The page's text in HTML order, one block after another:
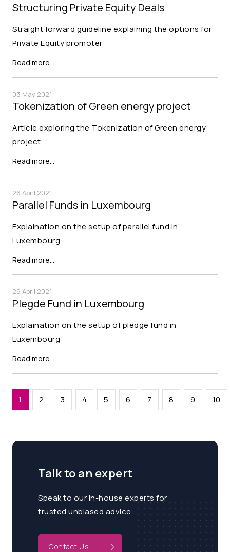
Structuring Private Equity Deals
Straight forward guideline explaining the options for
Private Equity promoter
Read more…
03 May 2021
Tokenization of Green energy project
Article exploring the Tokenization of Green energy
project
Read more…
26 April 2021
Parallel Funds in Luxembourg
Explaination on the setup of parallel fund in
Luxembourg
Read more…
26 April 2021
Plegde Fund in Luxembourg
Explaination on the setup of pledge fund in
Luxembourg
Read more…
1 2 3 4 5 6 7 8 9 10
Talk to an expert
Speak to our in-house experts for
trusted unbiased advice
Contact Us